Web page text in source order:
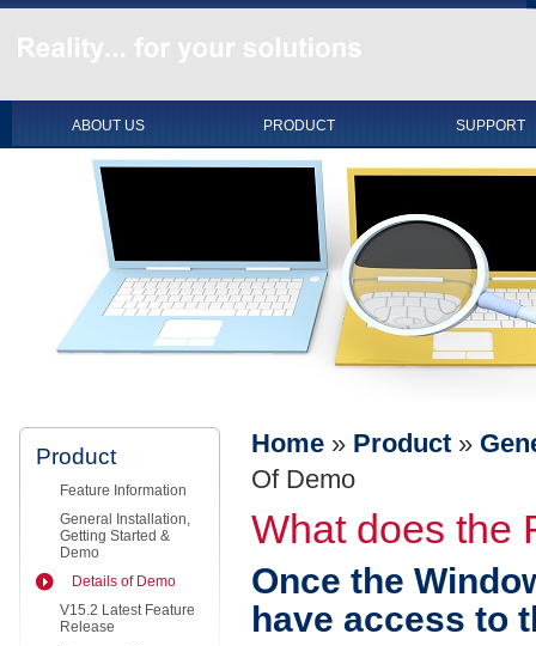
ABOUT US PRODUCT SUPPORT
Product
Feature Information
General Installation,
Getting Started &
Demo
Details of Demo
V15.2 Latest Feature
Release
Home » Product »
Of Demo
What does the
Once the
have access to